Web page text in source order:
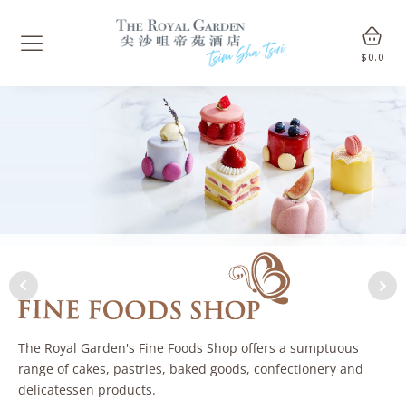
$ 0.0
The Royal Garden's Fine Foods Shop offers a sumptuous
range of cakes, pastries, baked goods, confectionery and
delicatessen products.